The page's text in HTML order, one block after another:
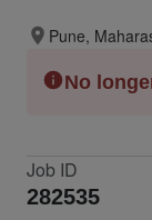
Pune,
No
Job ID
282535